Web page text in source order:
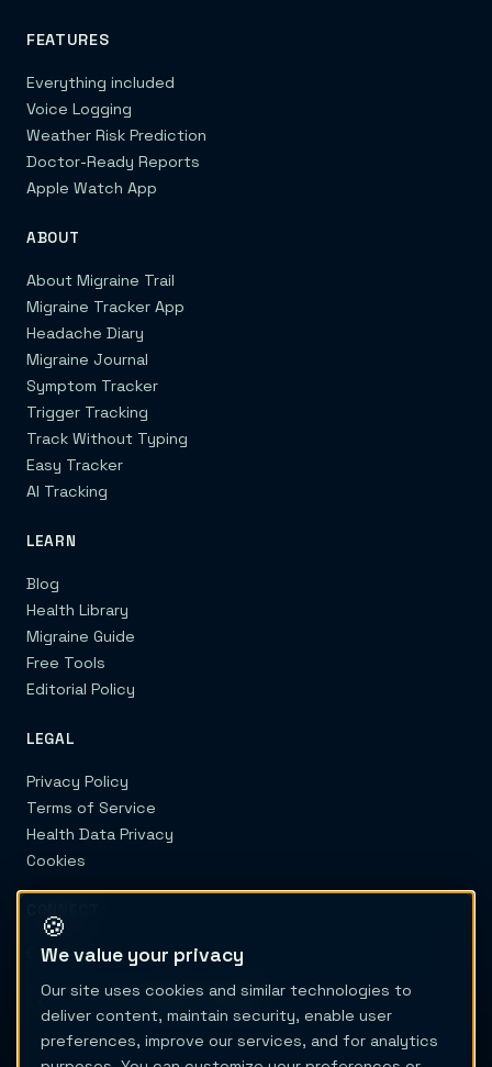
FEATURES
Everything included
Voice Logging
Weather Risk Prediction
Doctor-Ready Reports
Apple Watch App
ABOUT
About Migraine Trail
Migraine Tracker App
Headache Diary
Migraine Journal
Symptom Tracker
Trigger Tracking
Track Without Typing
Easy Tracker
AI Tracking
LEARN
Blog
Health Library
Migraine Guide
Free Tools
Editorial Policy
LEGAL
Privacy Policy
Terms of Service
Health Data Privacy
Cookies
Contact
🍪
We value your privacy
Our site uses cookies and similar technologies to
deliver content, maintain security, enable user
preferences, improve our services, and for analytics